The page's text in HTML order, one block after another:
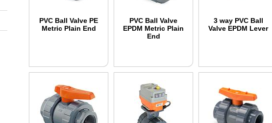
PVC Ball Valve PE
Metric Plain End
PVC Ball Valve
EPDM Metric Plain
End
3 way PVC Ball
Valve EPDM Lever